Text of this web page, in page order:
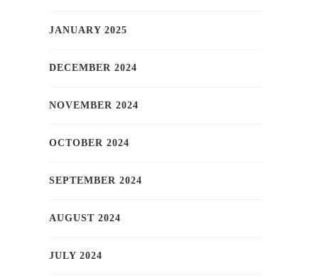
JANUARY 2025
DECEMBER 2024
NOVEMBER 2024
OCTOBER 2024
SEPTEMBER 2024
AUGUST 2024
JULY 2024